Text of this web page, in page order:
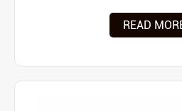
READ